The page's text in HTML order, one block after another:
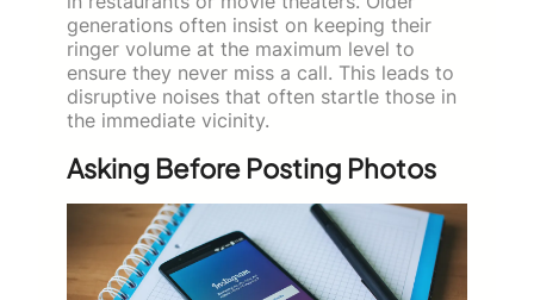
generations often insist on keeping their
ringer volume at the maximum level to
ensure they never miss a call. This leads to
disruptive noises that often startle those in
the immediate vicinity.
Asking Before Posting Photos